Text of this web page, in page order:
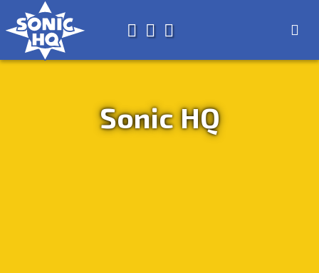
AboutSearch
Store
Sonic HQ